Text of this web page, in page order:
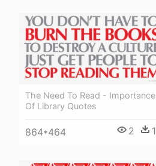
The Need To Read - Importance
Of Library Quotes
864*464 2 1